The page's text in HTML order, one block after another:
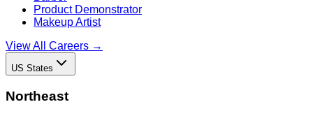
Product Demonstrator
Makeup Artist
View All Careers →
US States
Northeast